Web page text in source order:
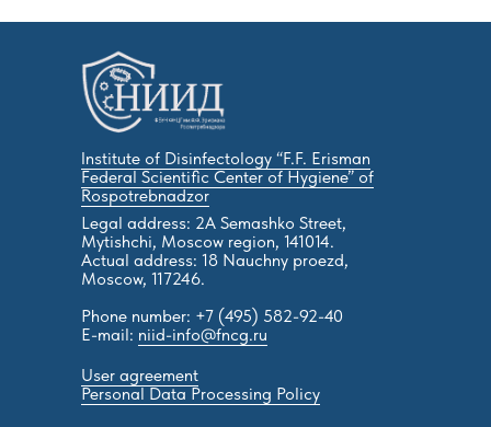
Institute of Disinfectology “F.F. Erisman
Federal Scientific Center of Hygiene” of
Rospotrebnadzor
Phone number: +7 (495) 582-92-40
E-mail: niid-info@fncg.ru
User agreement
Personal Data Processing Policy
Legal address: 2A Semashko Street,
Mytishchi, Moscow region, 141014.
Actual address: 18 Nauchny proezd,
Moscow, 117246.